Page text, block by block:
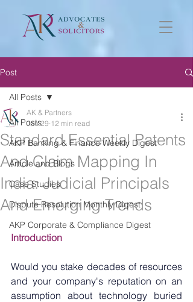
Post
All Posts
AKP Banking & Finance Weekly Digest
Article and Blogs
Case Studies
Dispute Resolution Monthly Digest
AKP Corporate & Compliance Digest
All Posts
Standard Essential Patents
And Claim Mapping In
India: Judicial Principals
And Emerging Trends
AK & Partners
Jan 29 12 min read
Introduction
Would you stake decades of resources
and your company's reputation on an
assumption about technology buried